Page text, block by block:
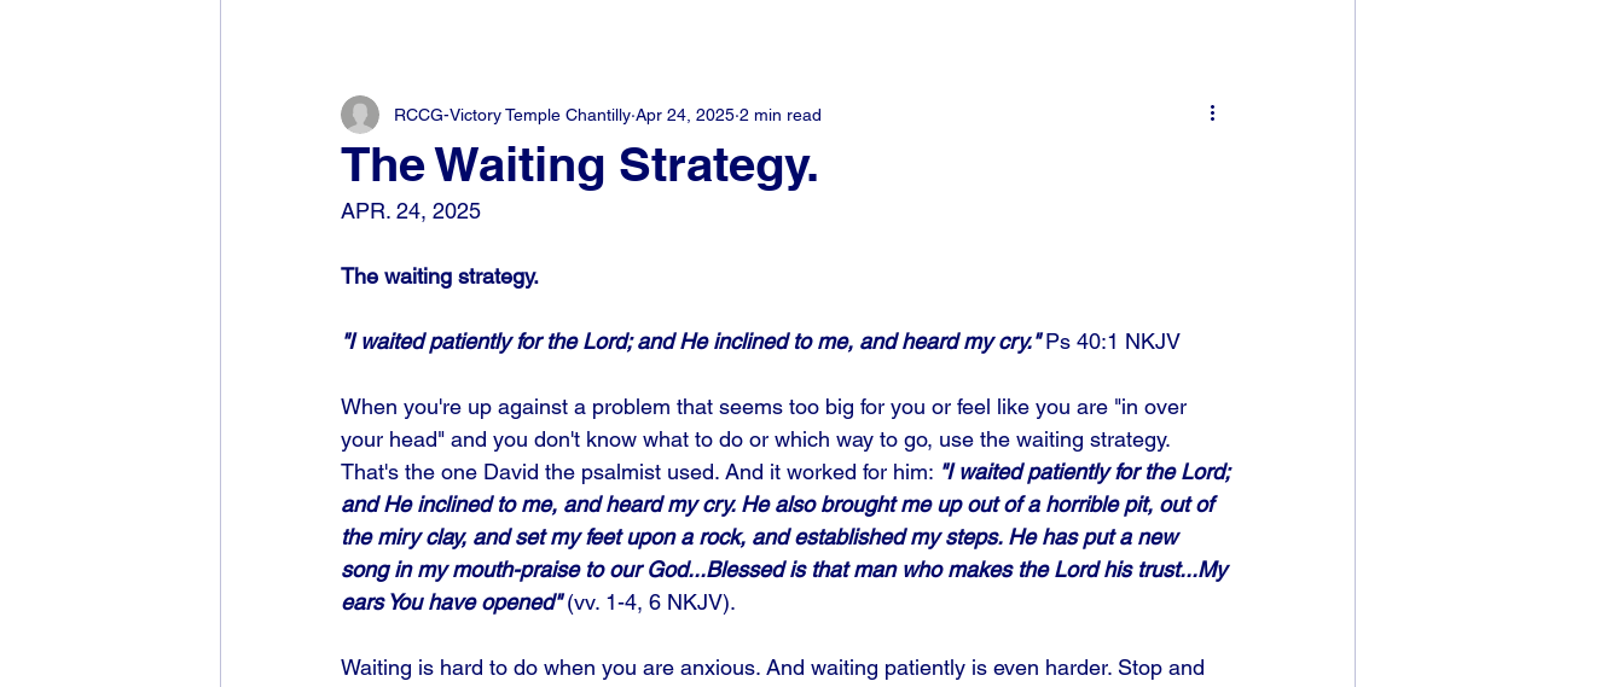
The Waiting Strategy.
RCCG-Victory Temple Chantilly Apr 24, 2025 2 min read
APR. 24, 2025
The waiting strategy.
"I waited patiently for the Lord; and He inclined to me, and heard my cry." Ps 40:1 NKJV
When you're up against a problem that seems too big for you or feel like you are "in over
your head" and you don't know what to do or which way to go, use the waiting strategy.
That's the one David the psalmist used. And it worked for him: "I waited patiently for the Lord;
and He inclined to me, and heard my cry. He also brought me up out of a horrible pit, out of
the miry clay, and set my feet upon a rock, and established my steps. He has put a new
song in my mouth-praise to our God...Blessed is that man who makes the Lord his trust...My
ears You have opened" (vv. 1-4, 6 NKJV).
Waiting is hard to do when you are anxious. And waiting patiently is even harder. Stop and